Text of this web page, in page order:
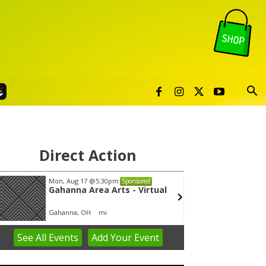
Direct Action
Mon, Aug 17 @5:30pm Sponsored
Gahanna Area Arts - Virtual
Gahanna, OH mi
See All Events Add YourEvent